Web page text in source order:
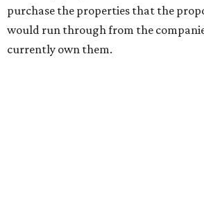
purchase the properties that the
would run through from the
currently own them.